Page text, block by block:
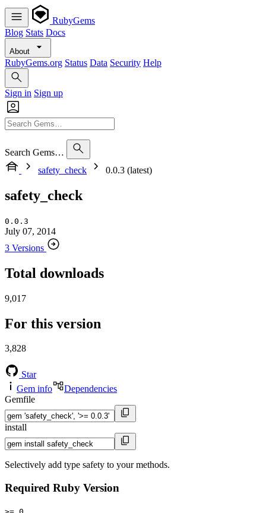
RubyGems
Blog Stats Docs
About
RubyGems.org Status Data Security Help
Sign in Sign up
Search Gems…
safety_check
0.0.3 (latest)
safety_check
0.0.3
July 07, 2014
3 Versions
Total downloads
9,017
For this version
3,828
Star
Gem info
Dependencies
Gemfile
install
Selectively add type safety to your methods.
Required Ruby Version